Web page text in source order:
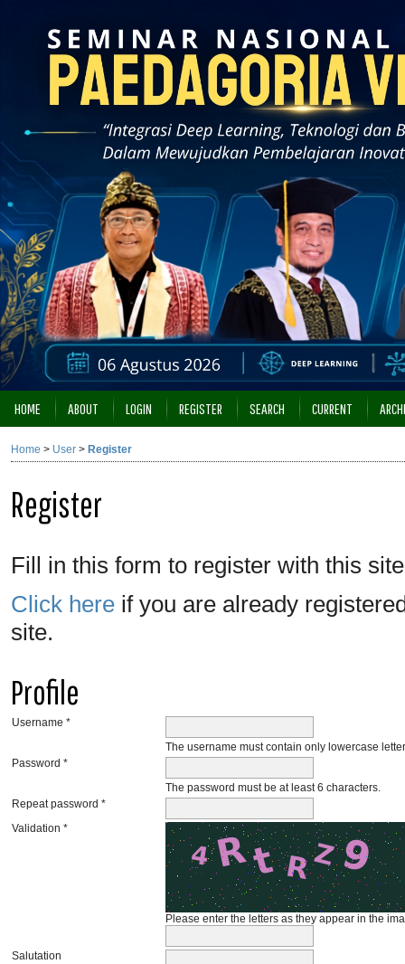
HOME ABOUT LOGIN REGISTER SEARCH CURRENT
Home > User > Register
Register
Fill in this form to register with this
Click here if you are already
site.
Profile
Username *
The username must contain only lowercase
Password *
The password must be at least 6 characters.
Repeat password *
Validation *
Please enter the letters as they appear in the
Salutation